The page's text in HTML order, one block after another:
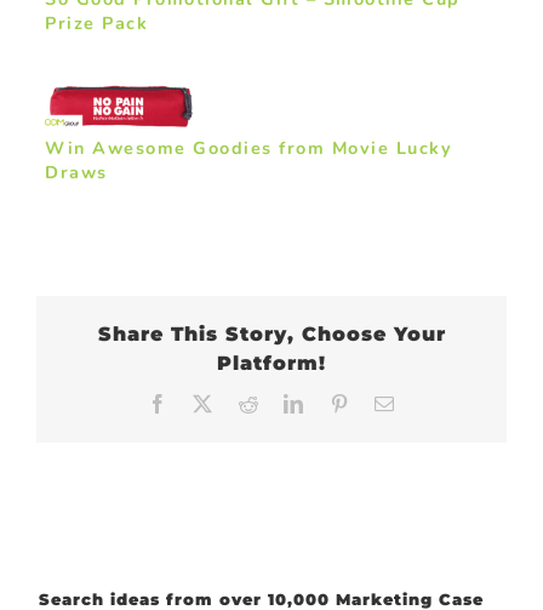
Prize Pack
Win Awesome Goodies from Movie Lucky
Draws
Share This Story, Choose Your
Platform!
Facebook RedditLinkedInPinterest
Search ideas from over 10,000 Marketing Case